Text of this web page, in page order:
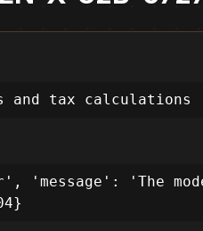
and tax calculations
'The